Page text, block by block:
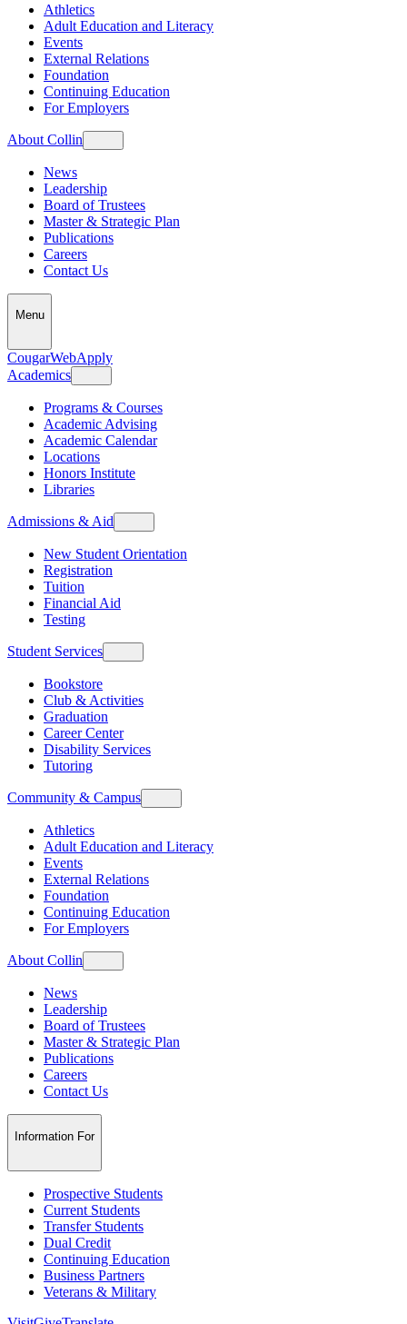
Athletics
Adult Education and Literacy
Events
External Relations
Foundation
Continuing Education
For Employers
About Collin
News
Leadership
Board of Trustees
Master & Strategic Plan
Publications
Careers
Contact Us
Menu
CougarWebApply
Academics
Programs & Courses
Academic Advising
Academic Calendar
Locations
Honors Institute
Libraries
Admissions & Aid
New Student Orientation
Registration
Tuition
Financial Aid
Testing
Student Services
Bookstore
Club & Activities
Graduation
Career Center
Disability Services
Tutoring
Community & Campus
Athletics
Adult Education and Literacy
Events
External Relations
Foundation
Continuing Education
For Employers
About Collin
News
Leadership
Board of Trustees
Master & Strategic Plan
Publications
Careers
Contact Us
Information For
Prospective Students
Current Students
Transfer Students
Dual Credit
Continuing Education
Business Partners
Veterans & Military